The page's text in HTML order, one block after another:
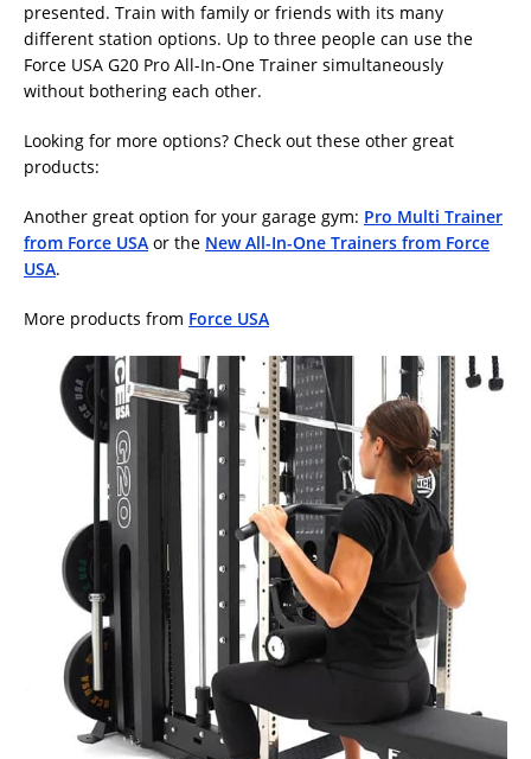
presented. Train with family or friends with its many
different station options. Up to three people can use the
Force USA G20 Pro All-In-One Trainer simultaneously
without bothering each other.
Looking for more options? Check out these other great
products:
Another great option for your garage gym: Pro Multi Trainer
from Force USA or the New All-In-One Trainers from Force
USA.
More products from Force USA